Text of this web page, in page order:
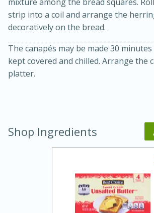
Kielbasa and Lentil
Warm Mustard-Fennel
20 minutes
Medium
strip into a coil and arrange the
decoratively on the bread.
The canapés may be made 30
kept covered and chilled. Arrange the
platter.
Shop Ingredients